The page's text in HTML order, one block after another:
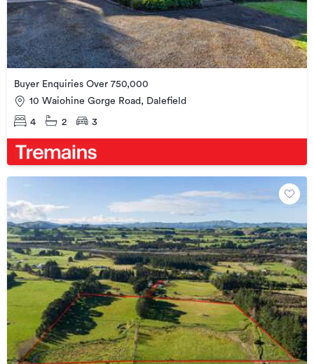
Buyer Enquiries Over 750,000
10 Waiohine Gorge Road, Dalefield
4 2 3